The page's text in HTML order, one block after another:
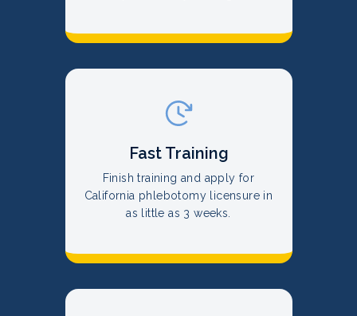
Fast Training
Finish training and apply for
California phlebotomy licensure in
as little as 3 weeks.